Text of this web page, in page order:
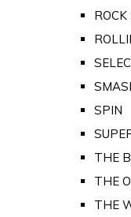
ROCK
SPIN
THE
THE
THE